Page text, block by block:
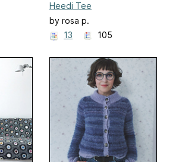
Heedi Tee
by rosa p.
13
105